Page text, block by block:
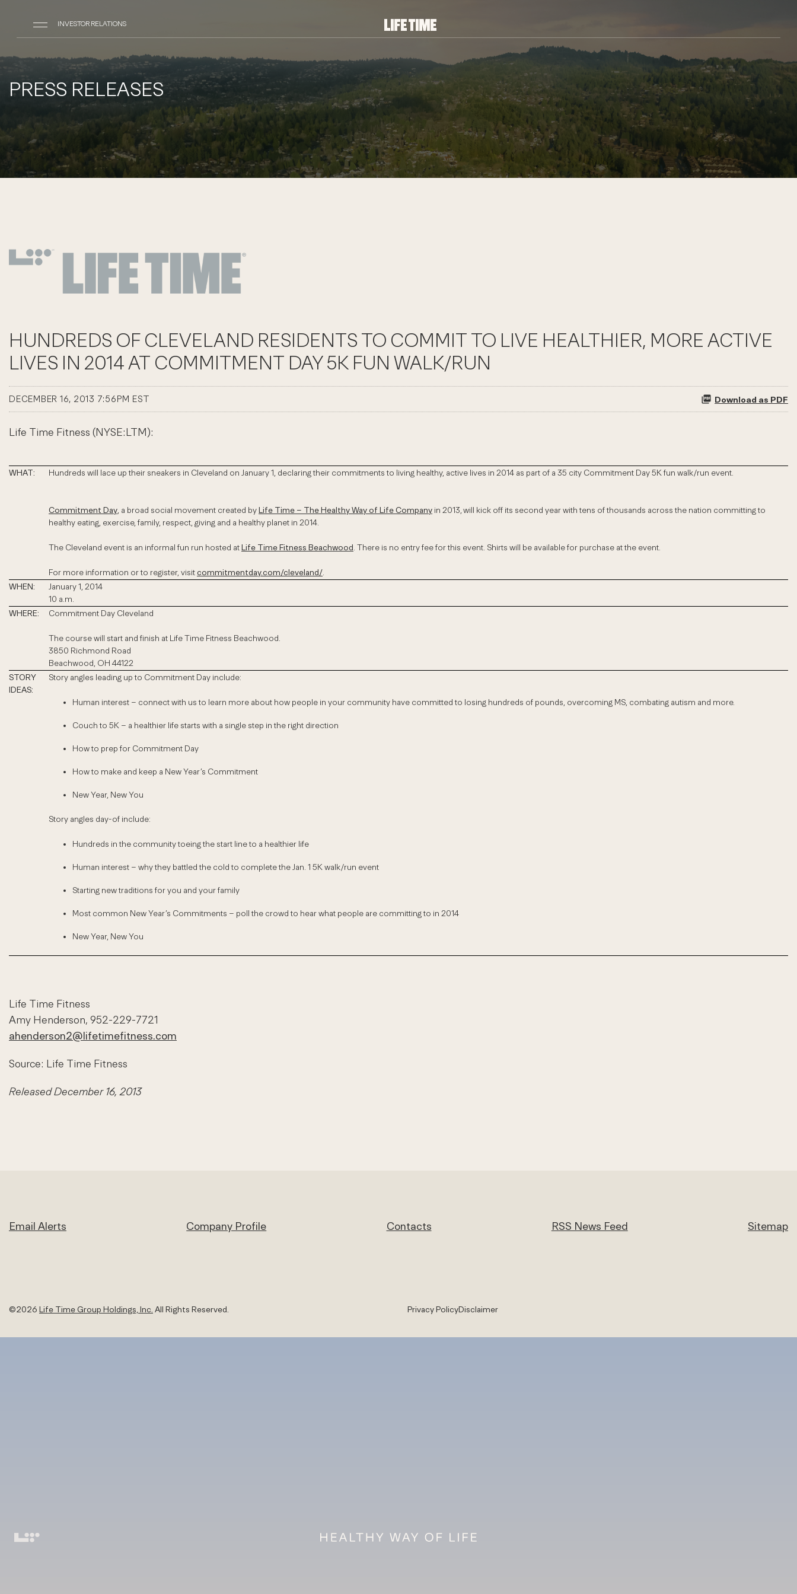
INVESTOR RELATIONS
PRESS RELEASES
HUNDREDS OF CLEVELAND RESIDENTS TO COMMIT TO LIVE HEALTHIER, MORE ACTIVE
LIVES IN 2014 AT COMMITMENT DAY 5K FUN WALK/RUN
DECEMBER 16, 2013 7:56PM EST Download as PDF
Life Time Fitness (NYSE:LTM):
WHAT: Hundreds will lace up their sneakers in Cleveland on January 1, declaring their commitments to living healthy, active lives in 2014 as part of a 35 city Commitment Day 5K fun walk/run event.
Commitment Day, a broad social movement created byLife Time – The Healthy Way of Life Company in 2013,will kick off its second year with tens of thousands across the nation committing to
healthy eating, exercise, family, respect, giving and a healthy planet in 2014.
The Cleveland event is an informal fun run hosted atLife Time Fitness Beachwood. There is no entry fee for this event. Shirts will be available for purchase at the event.
For more information or to register, visitcommitmentday.com/cleveland/.
WHEN:
January 1, 2014
10 a.m.
WHERE:
Commitment Day Cleveland
The course will start and finish at Life Time Fitness Beachwood.
3850 Richmond Road
Beachwood, OH 44122
STORY
IDEAS:
Story angles leading up to Commitment Day include:
Human interest – connect with us to learn more about how people in your community have committed to losing hundreds of pounds, overcoming MS, combating autism and more.
Couch to 5K – a healthier life starts with a single step in the right direction
How to prep for Commitment Day
How to make and keep a New Year’s Commitment
New Year, New You
Story angles day-of include:
Hundreds in the community toeing the start line to a healthier life
Human interest – why they battled the cold to complete the Jan. 1 5K walk/run event
Starting new traditions for you and your family
Most common New Year’s Commitments – poll the crowd to hear what people are committing to in 2014
New Year, New You
Life Time Fitness
Amy Henderson, 952-229-7721
ahenderson2@lifetimefitness.com
Source: Life Time Fitness
Released December 16, 2013
Email Alerts Company Profile Contacts RSS News Feed Sitemap
©2026 Life Time Group Holdings, Inc. All Rights Reserved. Privacy PolicyDisclaimer